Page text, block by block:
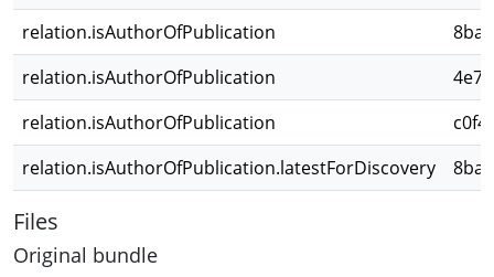
relation.isAuthorOfPublication
relation.isAuthorOfPublication
relation.isAuthorOfPublication
relation.isAuthorOfPublication.latestForDiscovery
Files
Original bundle